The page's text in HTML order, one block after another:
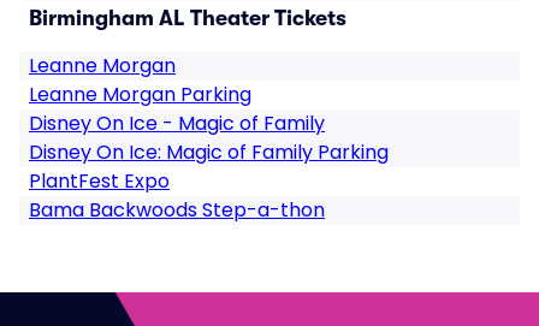
Birmingham AL Theater Tickets
Leanne Morgan
Leanne Morgan Parking
Disney On Ice - Magic of Family
Disney On Ice: Magic of Family Parking
PlantFest Expo
Bama Backwoods Step-a-thon